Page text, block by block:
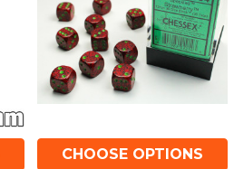
CHOOSE OPTIONS